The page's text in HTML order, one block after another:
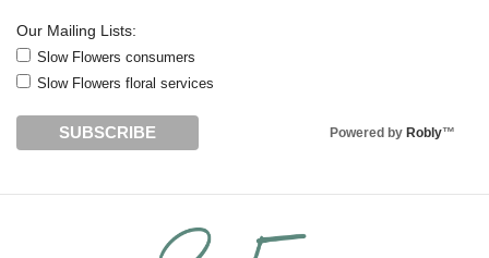
Our Mailing Lists:
Slow Flowers consumers
Slow Flowers floral services
Powered by Robly™